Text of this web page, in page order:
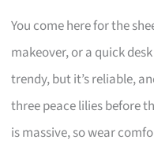
You come here for the
makeover, or a quick
trendy, but it’s reliable,
three peace lilies before
is massive, so wear